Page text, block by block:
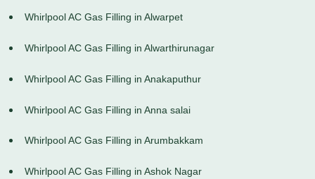
Whirlpool AC Gas Filling in Alwarpet
Whirlpool AC Gas Filling in Alwarthirunagar
Whirlpool AC Gas Filling in Anakaputhur
Whirlpool AC Gas Filling in Anna salai
Whirlpool AC Gas Filling in Arumbakkam
Whirlpool AC Gas Filling in Ashok Nagar